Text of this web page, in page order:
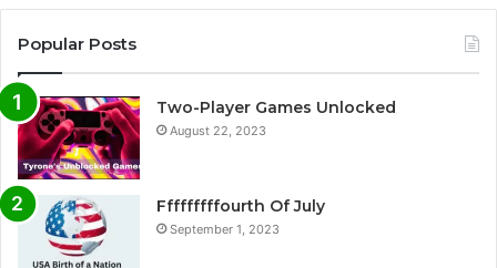
Popular Posts
Two-Player Games Unlocked
August 22, 2023
Fffffffffourth Of July
September 1, 2023